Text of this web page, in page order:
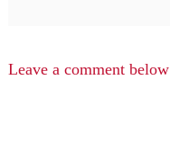
Leave a comment below